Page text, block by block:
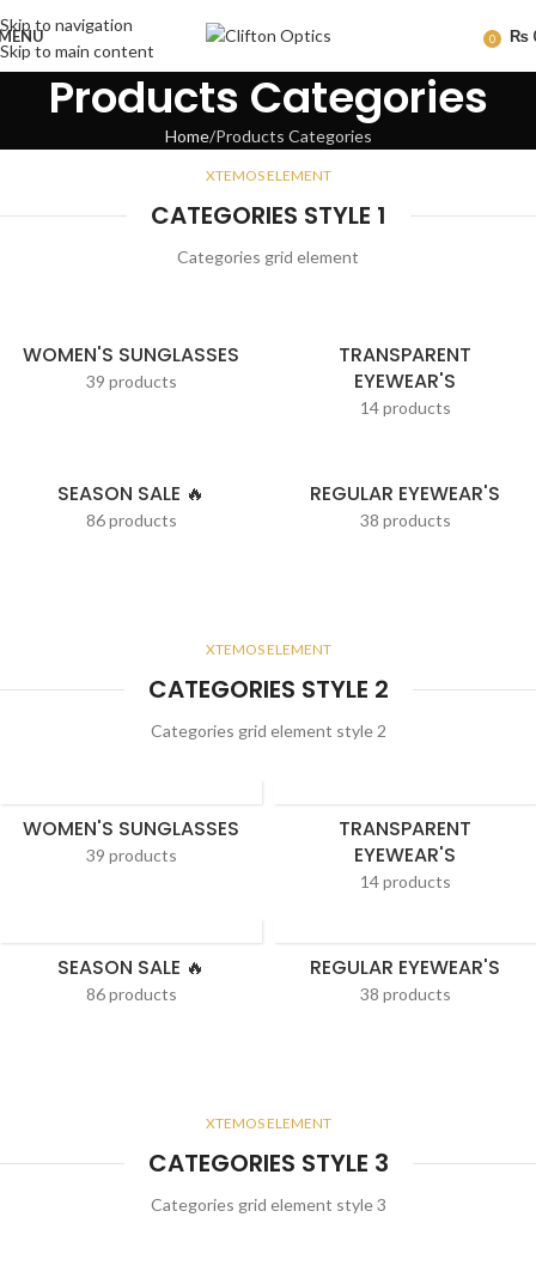
Skip to navigation
Skip to main content
0 ₨
Products Categories
Home Products Categories
XTEMOS ELEMENT
CATEGORIES STYLE 1
Categories grid element
WOMEN'S SUNGLASSES
39 products
TRANSPARENT
EYEWEAR'S
14 products
SEASON SALE 🔥
86 products
REGULAR EYEWEAR'S
38 products
XTEMOS ELEMENT
CATEGORIES STYLE 2
Categories grid element style 2
WOMEN'S SUNGLASSES
39 products
TRANSPARENT
EYEWEAR'S
14 products
SEASON SALE 🔥
86 products
REGULAR EYEWEAR'S
38 products
XTEMOS ELEMENT
CATEGORIES STYLE 3
Categories grid element style 3